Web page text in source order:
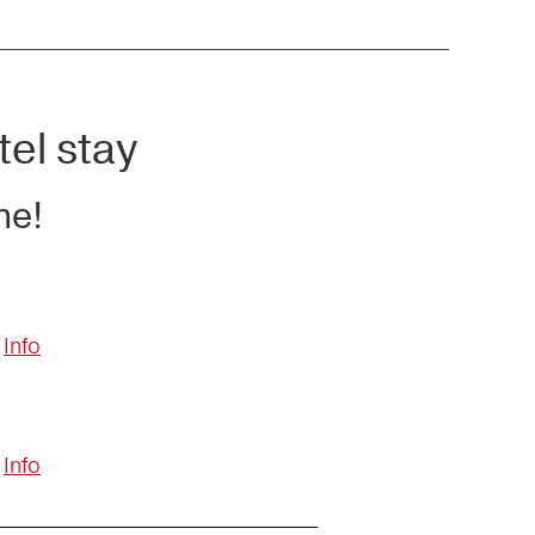
stay
Info
Info